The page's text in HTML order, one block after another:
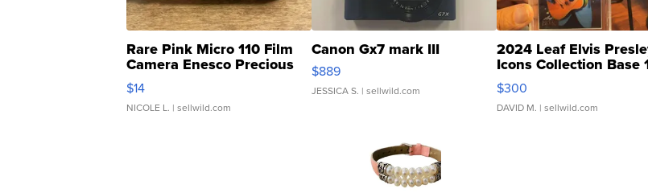
Rare Pink Micro 110 Film
Camera Enesco Precious
Moments TD4
$14
NICOLE L. | sellwild.com
Canon Gx7 mark III
$889
JESSICA S. | sellwild.com
2024 Leaf Elvis
Icons Collection Base
SSP Clear ...
$300
DAVID M. | sellwild.com